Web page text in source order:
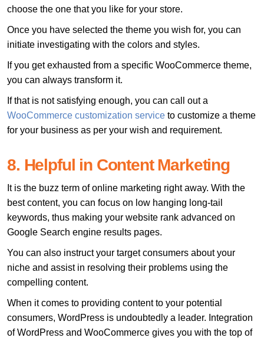
choose the one that you like for your store.
Once you have selected the theme you wish for, you can
initiate investigating with the colors and styles.
If you get exhausted from a specific WooCommerce theme,
you can always transform it.
If that is not satisfying enough, you can call out a
WooCommerce customization service to customize a theme
for your business as per your wish and requirement.
8. Helpful in Content Marketing
It is the buzz term of online marketing right away. With the
best content, you can focus on low hanging long-tail
keywords, thus making your website rank advanced on
Google Search engine results pages.
You can also instruct your target consumers about your
niche and assist in resolving their problems using the
compelling content.
When it comes to providing content to your potential
consumers, WordPress is undoubtedly a leader. Integration
of WordPress and WooCommerce gives you with the top of